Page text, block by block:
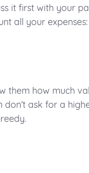
it first with your
all your
them how much
ask for a